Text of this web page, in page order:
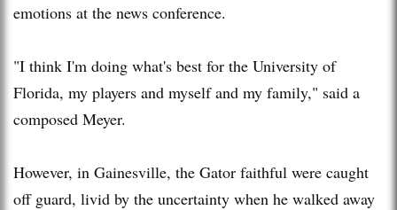
emotions at the news conference.
"I think I'm doing what's best for the University of
Florida, my players and myself and my family," said a
composed Meyer.
However, in Gainesville, the Gator faithful were caught
off guard, livid by the uncertainty when he walked away